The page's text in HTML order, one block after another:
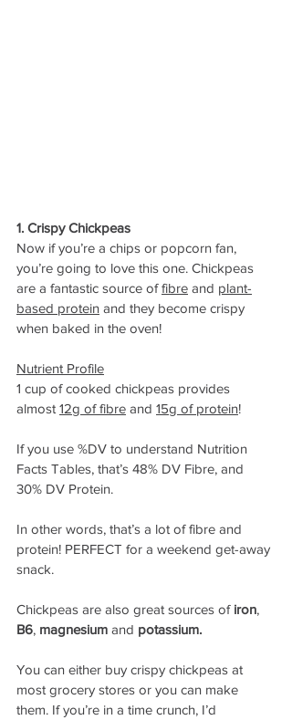
1. Crispy Chickpeas
Now if you’re a chips or popcorn fan,
you’re going to love this one. Chickpeas
are a fantastic source of fibre and plant-
based protein and they become crispy
when baked in the oven!
Nutrient Profile
1 cup of cooked chickpeas provides
almost 12g of fibre and 15g of protein!
If you use %DV to understand Nutrition
Facts Tables, that’s 48% DV Fibre, and
30% DV Protein.
In other words, that’s a lot of fibre and
protein! PERFECT for a weekend get-away
snack.
Chickpeas are also great sources of iron,
B6, magnesium and potassium.
You can either buy crispy chickpeas at
most grocery stores or you can make
them. If you’re in a time crunch, I’d